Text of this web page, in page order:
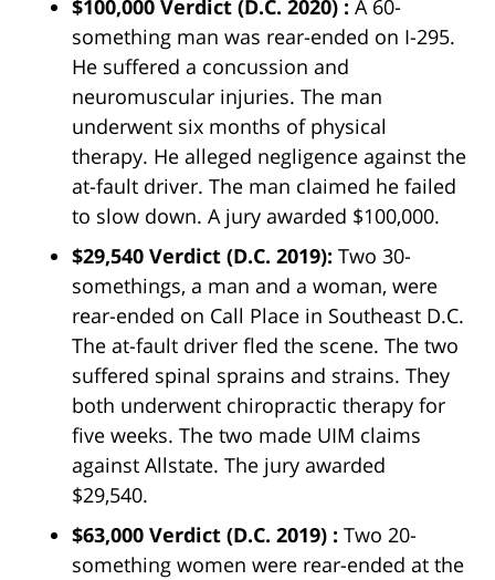
$100,000 Verdict (D.C. 2020) : A 60-
something man was rear-ended on I-295.
He suffered a concussion and
neuromuscular injuries. The man
underwent six months of physical
therapy. He alleged negligence against the
at-fault driver. The man claimed he failed
to slow down. A jury awarded $100,000.
$29,540 Verdict (D.C. 2019): Two 30-
somethings, a man and a woman, were
rear-ended on Call Place in Southeast D.C.
The at-fault driver fled the scene. The two
suffered spinal sprains and strains. They
both underwent chiropractic therapy for
five weeks. The two made UIM claims
against Allstate. The jury awarded
$29,540.
$63,000 Verdict (D.C. 2019) : Two 20-
something women were rear-ended at the